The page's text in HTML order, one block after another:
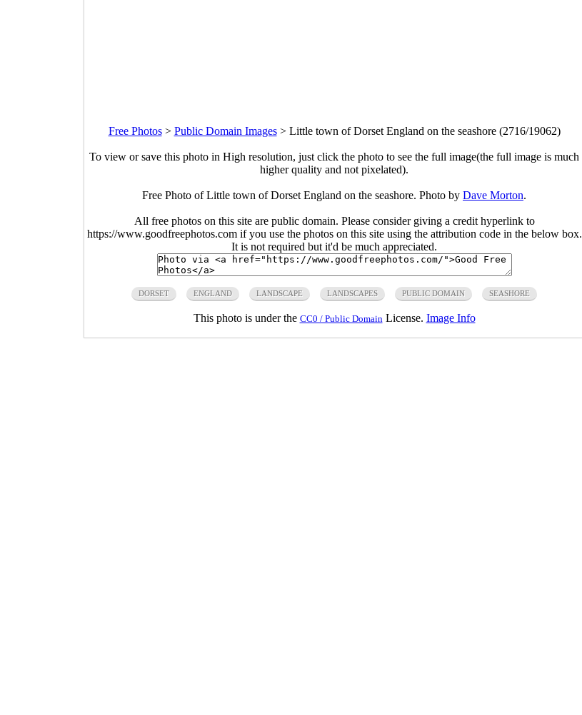
Free Photos> Public Domain Images> Little town of Dorset England on the seashore (2716/19062)
To view or save this photo in High resolution, just click the photo to see the full image(the full image is much
higher quality and not pixelated).
Free Photo of Little town of Dorset England on the seashore. Photo by Dave Morton.
All free photos on this site are public domain. Please consider giving a credit hyperlink to
https://www.goodfreephotos.com if you use the photos on this site using the attribution code in the below box.
It is not required but it'd be much appreciated.
DORSET ENGLAND LANDSCAPE LANDSCAPES PUBLIC DOMAIN SEASHORE
This photo is under the CC0 / Public DomainLicense. Image Info